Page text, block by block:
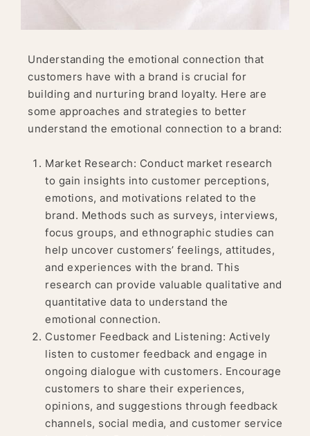
Understanding the emotional connection that
customers have with a brand is crucial for
building and nurturing brand loyalty. Here are
some approaches and strategies to better
understand the emotional connection to a brand:
Market Research: Conduct market research
to gain insights into customer perceptions,
emotions, and motivations related to the
brand. Methods such as surveys, interviews,
focus groups, and ethnographic studies can
help uncover customers’ feelings, attitudes,
and experiences with the brand. This
research can provide valuable qualitative and
quantitative data to understand the
emotional connection.
Customer Feedback and Listening: Actively
listen to customer feedback and engage in
ongoing dialogue with customers. Encourage
customers to share their experiences,
opinions, and suggestions through feedback
channels, social media, and customer service